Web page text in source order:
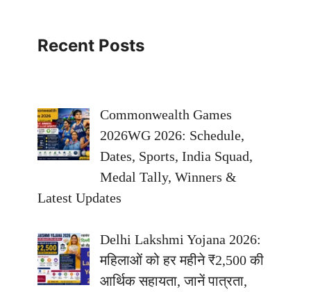
Recent Posts
Commonwealth Games
2026WG 2026: Schedule,
Dates, Sports, India Squad,
Medal Tally, Winners &
Latest Updates
Delhi Lakshmi Yojana 2026:
महिलाओं को हर महीने ₹2,500 की
आर्थिक सहायता, जानें पात्रता,